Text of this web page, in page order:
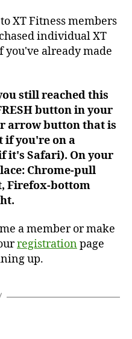
XT Fitness members
individual XT
you've already made
still reached this
button in your
arrow button that is
if you're on a
it's Safari). On your
Chrome-pull
Firefox-bottom
a member or make
registrationpage
up.